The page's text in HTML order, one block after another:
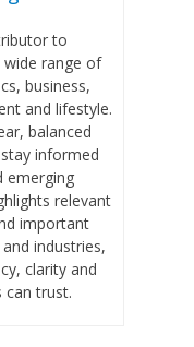
to
range of
business,
and lifestyle.
balanced
informed
emerging
relevant
important
industries,
clarity and
trust.